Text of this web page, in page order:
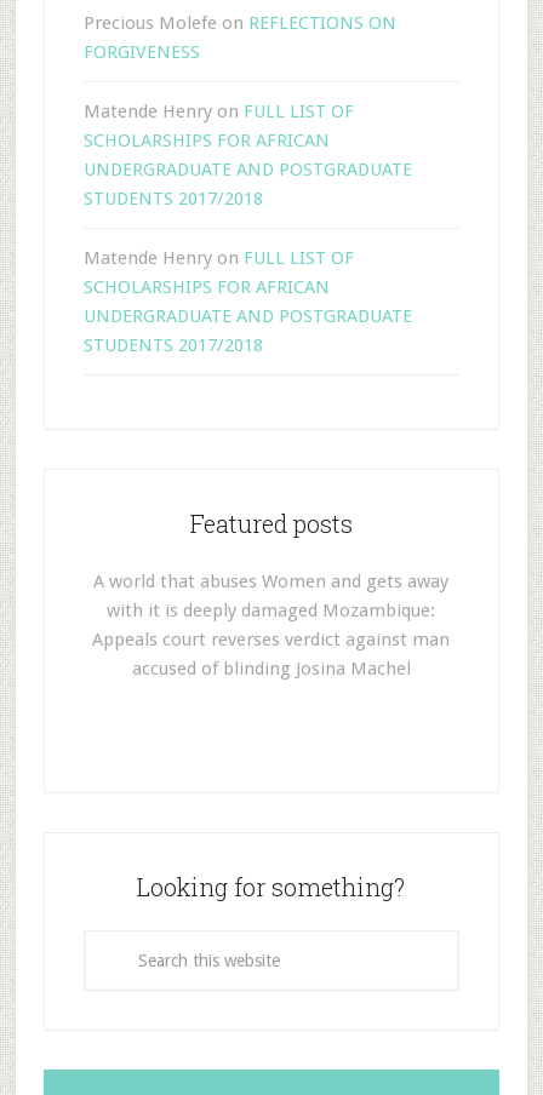
Precious Molefe on REFLECTIONS ON
FORGIVENESS
Matende Henryon FULL LIST OF
SCHOLARSHIPS FOR AFRICAN
UNDERGRADUATE AND POSTGRADUATE
STUDENTS 2017/2018
Matende Henryon FULL LIST OF
SCHOLARSHIPS FOR AFRICAN
UNDERGRADUATE AND POSTGRADUATE
STUDENTS 2017/2018
Featured posts
A world that abuses Women and gets away
with it is deeply damaged Mozambique:
Appeals court reverses verdict against man
accused of blinding Josina Machel
Looking for something?